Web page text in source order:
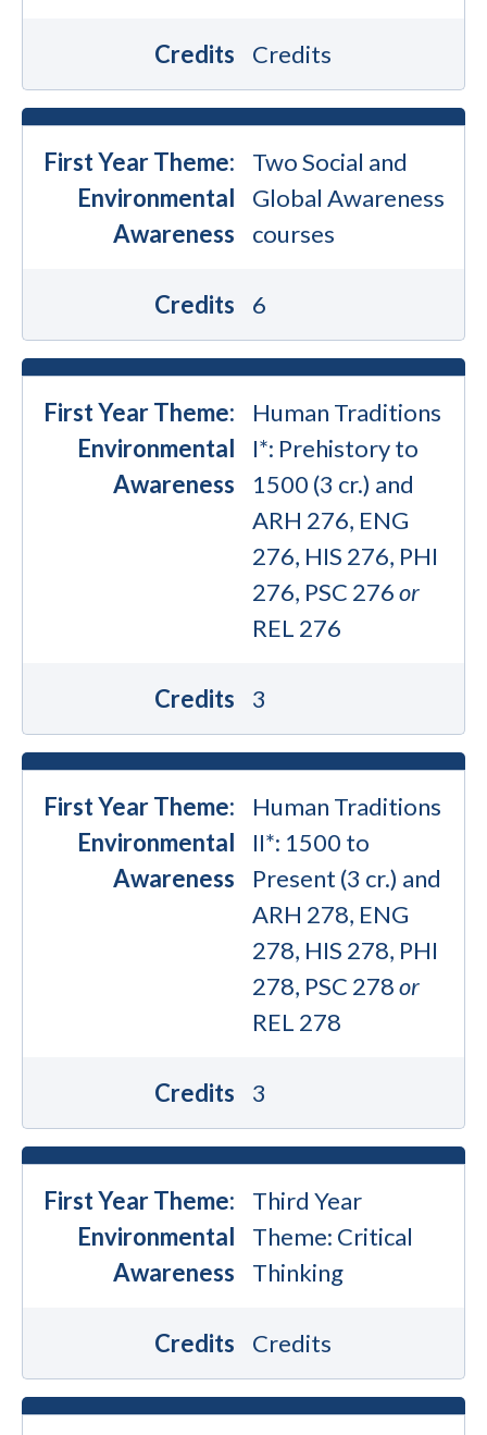
Credits Credits
First Year Theme:
Environmental
Awareness
Two Social and
Global Awareness
courses
Credits 6
First Year Theme:
Environmental
Awareness
Human Traditions
I*: Prehistory to
1500 (3 cr.) and
ARH 276, ENG
276, HIS 276, PHI
276, PSC 276or
REL 276
Credits 3
First Year Theme:
Environmental
Awareness
Human Traditions
II*: 1500 to
Present (3 cr.) and
ARH 278, ENG
278, HIS 278, PHI
278, PSC 278or
REL 278
Credits 3
First Year Theme:
Environmental
Awareness
Third Year
Theme: Critical
Thinking
Credits Credits